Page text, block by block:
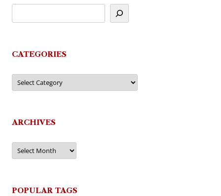
CATEGORIES
Categories
ARCHIVES
Archives
POPULAR TAGS